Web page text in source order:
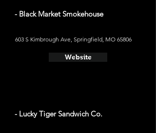
- Black Market Smokehouse
603 S Kimbrough Ave, Springfield, MO 65806
Website
- Lucky Tiger Sandwich Co.